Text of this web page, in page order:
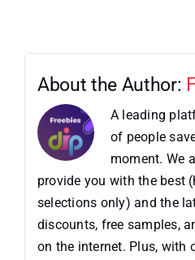
About the Author:
A leading
of people
moment. We
provide you with the best
selections only) and the
discounts, free samples,
on the internet. Plus, with